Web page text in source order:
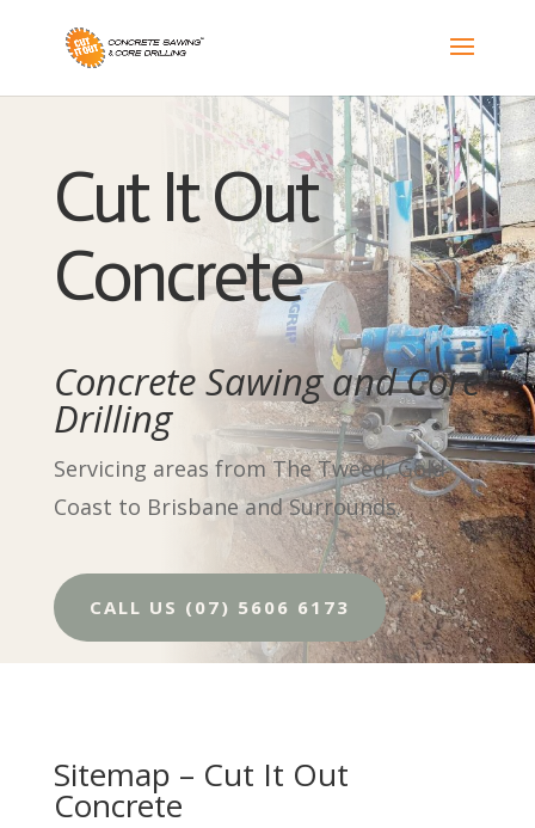
Cut It Out
Concrete
Concrete Sawing and Core
Drilling
Servicing areas from The Tweed, Gold
Coast to Brisbane and Surrounds.
CALL US (07) 5606 6173
Sitemap – Cut It Out
Concrete